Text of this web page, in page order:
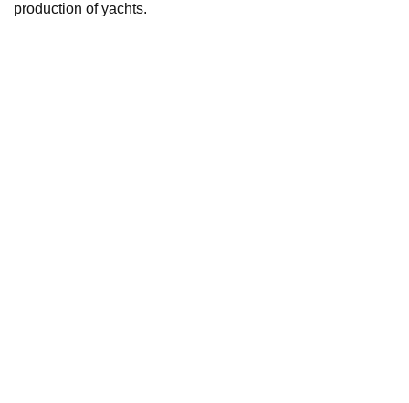
production of yachts.